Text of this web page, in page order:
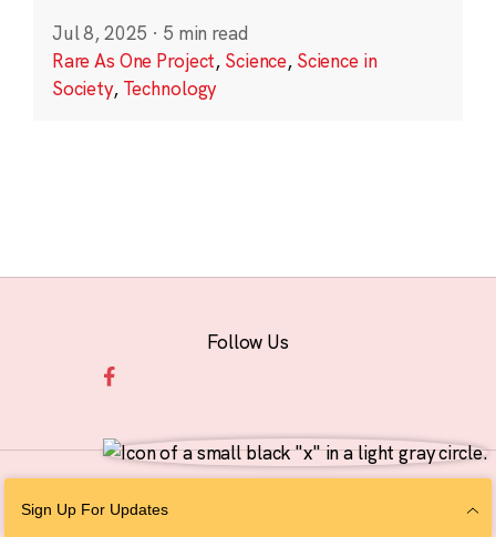
Jul 8, 2025 · 5 min read
Rare As One Project, Science, Science in
Society, Technology
Sign Up For Updates
Follow Us
Personal Information